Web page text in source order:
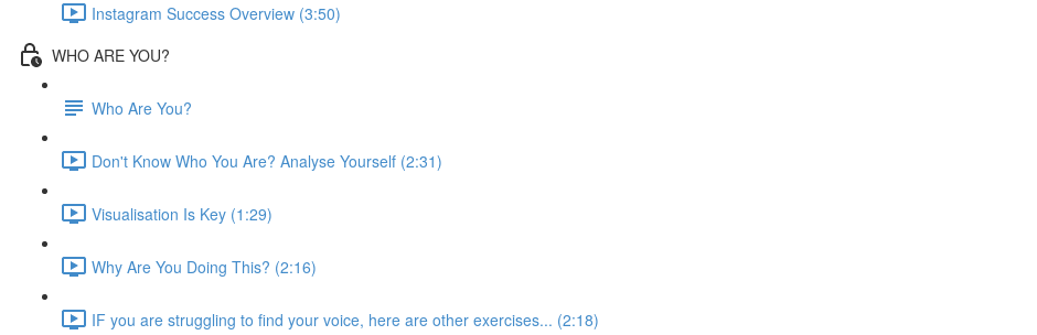
Instagram Success Overview (3:50)
WHO ARE YOU?
Who Are You?
Don't Know Who You Are? Analyse Yourself (2:31)
Visualisation Is Key (1:29)
Why Are You Doing This? (2:16)
IF you are struggling to find your voice, here are other exercises... (2:18)